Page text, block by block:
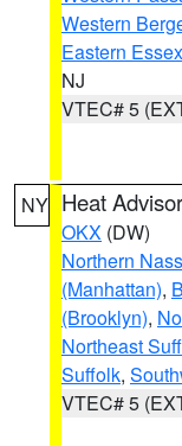
Western
Eastern Essex
NJ
VTEC# 5
NY Heat
OKX (DW)
Northern
(Manhattan),
(Brooklyn),
Northeast
Suffolk,
VTEC# 5